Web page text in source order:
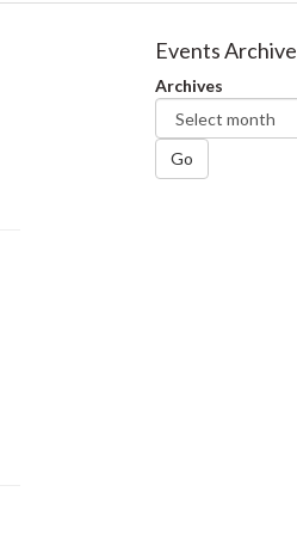
Events Archive
Archives
Go